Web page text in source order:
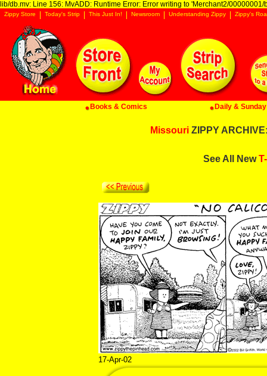
lib/db.mv: Line 156: MvADD: Runtime Error: Error writing to 'Merchant2/00000001/
Zippy Store Today's Strip This Just In! Newsroom Understanding Zippy Zippy's
Books & Comics Daily &
Missouri ZIPPY
See All New
17-Apr-02